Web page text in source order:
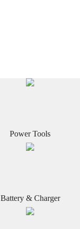
Power Tools
Battery & Charger